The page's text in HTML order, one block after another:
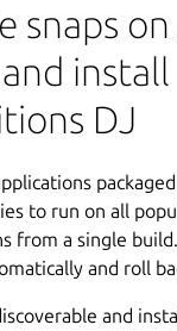
tempo
DJ provides free
of song
phrases to aid in
and performance.
access
access
snaps
install
DJ
to run on all
from a single
and roll
and